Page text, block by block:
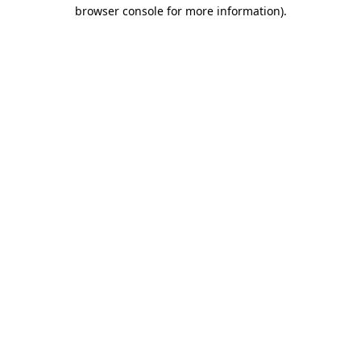
browser console for more information).